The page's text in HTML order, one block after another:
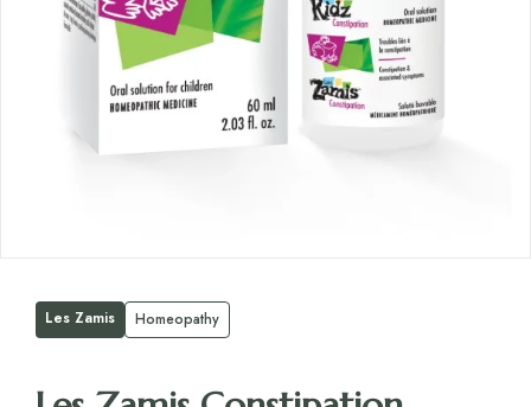
Les Zamis Homeopathy